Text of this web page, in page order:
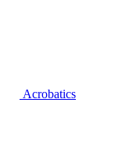
Acrobatics